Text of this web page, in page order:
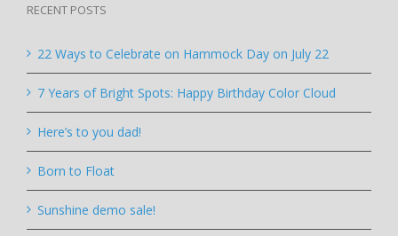
RECENT POSTS
22 Ways to Celebrate on Hammock Day on July 22
7 Years of Bright Spots: Happy Birthday Color Cloud
Here’s to you dad!
Born to Float
Sunshine demo sale!